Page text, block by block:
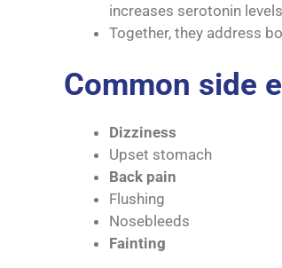
increases serotonin
Together, they address
Common side
Dizziness
Upset stomach
Back pain
Flushing
Nosebleeds
Fainting